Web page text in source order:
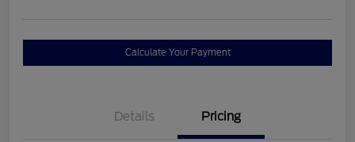
Calculate Your Payment
Details Pricing